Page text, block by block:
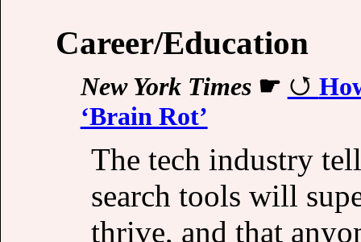
Career/Education
New York Times☛
‘Brain Rot’
The tech industry
search tools will
thrive, and that